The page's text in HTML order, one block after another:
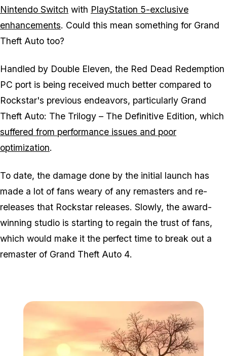
Nintendo Switch with PlayStation 5-exclusive
enhancements. Could this mean something for Grand
Theft Auto too?
Handled by Double Eleven, the Red Dead Redemption
PC port is being received much better compared to
Rockstar's previous endeavors, particularly Grand
Theft Auto: The Trilogy – The Definitive Edition, which
suffered from performance issues and poor
optimization.
To date, the damage done by the initial launch has
made a lot of fans weary of any remasters and re-
releases that Rockstar releases. Slowly, the award-
winning studio is starting to regain the trust of fans,
which would make it the perfect time to break out a
remaster of Grand Theft Auto 4.